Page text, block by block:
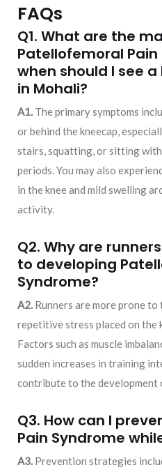
FAQs
Q1. What are the
Patellofemoral
when should I see a
in Mohali?
A1. The primary symptoms
or behind the kneecap,
stairs, squatting, or sitting
periods. You may also
in the knee and mild swelling
activity.
Q2. Why are
to developing
Syndrome?
A2. Runners are more prone
repetitive stress placed on the
Factors such as muscle
sudden increases in training
contribute to the development
Q3. How can I
Pain Syndrome
A3. Prevention strategies